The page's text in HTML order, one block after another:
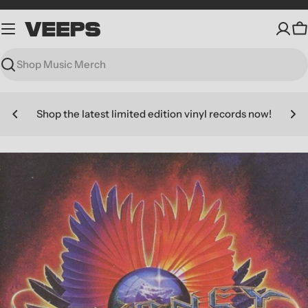
Skip
to
content
Search
Shop the latest limited edition vinyl records now!
information